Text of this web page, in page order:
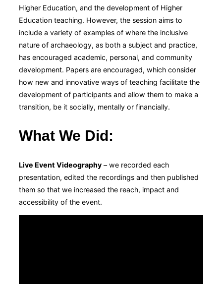
Higher Education, and the development of Higher
Education teaching. However, the session aims to
include a variety of examples of where the inclusive
nature of archaeology, as both a subject and practice,
has encouraged academic, personal, and community
development. Papers are encouraged, which consider
how new and innovative ways of teaching facilitate the
development of participants and allow them to make a
transition, be it socially, mentally or financially.
What We Did :
Live Event Videography – we recorded each
presentation, edited the recordings and then published
them so that we increased the reach, impact and
accessibility of the event.